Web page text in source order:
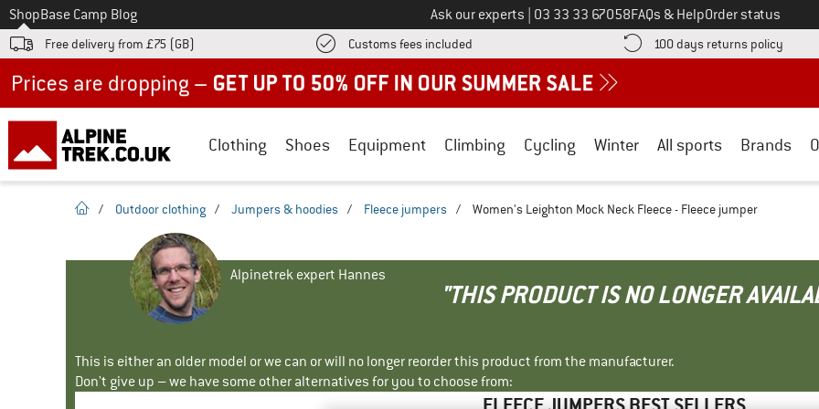
To
ShopBase Camp Blog Ask our experts Call us on
03 33 33 67058FAQs & HelpOrder status
Free delivery from £75 (GB) Customs fees included Find more shipping information here! Opens an information box
100 days returns policy Find
Clothing Shoes Equipment Climbing Cycling Winter All sports Brands
homepage
/ Outdoor clothing / Jumpers & hoodies / Fleece jumpers / Women's Leighton Mock Neck Fleece - Fleece jumper
Alpinetrek expert Hannes
"THIS PRODUCT IS NO LONGER
This is either an older model or we can or will no longer reorder this product from the manufacturer.
Don't give up – we have some other alternatives for you to choose from: